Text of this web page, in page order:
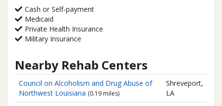
Cash or Self-payment
Medicaid
Private Health Insurance
Military Insurance
Nearby Rehab Centers
Council on Alcoholism and Drug Abuse of
Northwest Louisiana (0.19 miles)
Shreveport,
LA